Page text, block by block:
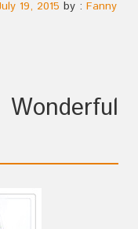
19, 2015 by : Fanny